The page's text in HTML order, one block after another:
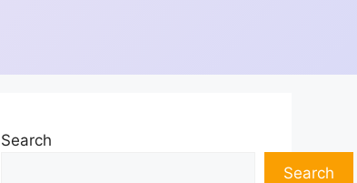
Search
Search